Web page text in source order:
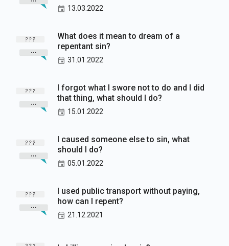
13.03.2022
What does it mean to dream of a
repentant sin?
31.01.2022
I forgot what I swore not to do and I did
that thing, what should I do?
15.01.2022
I caused someone else to sin, what
should I do?
05.01.2022
I used public transport without paying,
how can I repent?
21.12.2021